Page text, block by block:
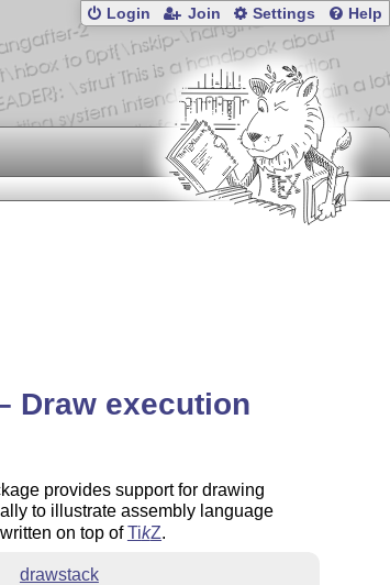
Login Join Settings Help
Draw execution
provides support for drawing
to illustrate assembly language
on top ofTikZ.
drawstack